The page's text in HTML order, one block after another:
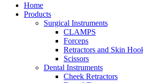
Home
Products
Surgical Instruments
CLAMPS
Forceps
Retractors and Skin
Scissors
Dental Instruments
Cheek Retractors